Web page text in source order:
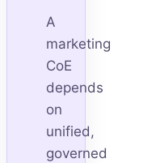
A
marketing
CoE
depends
on
unified,
governed